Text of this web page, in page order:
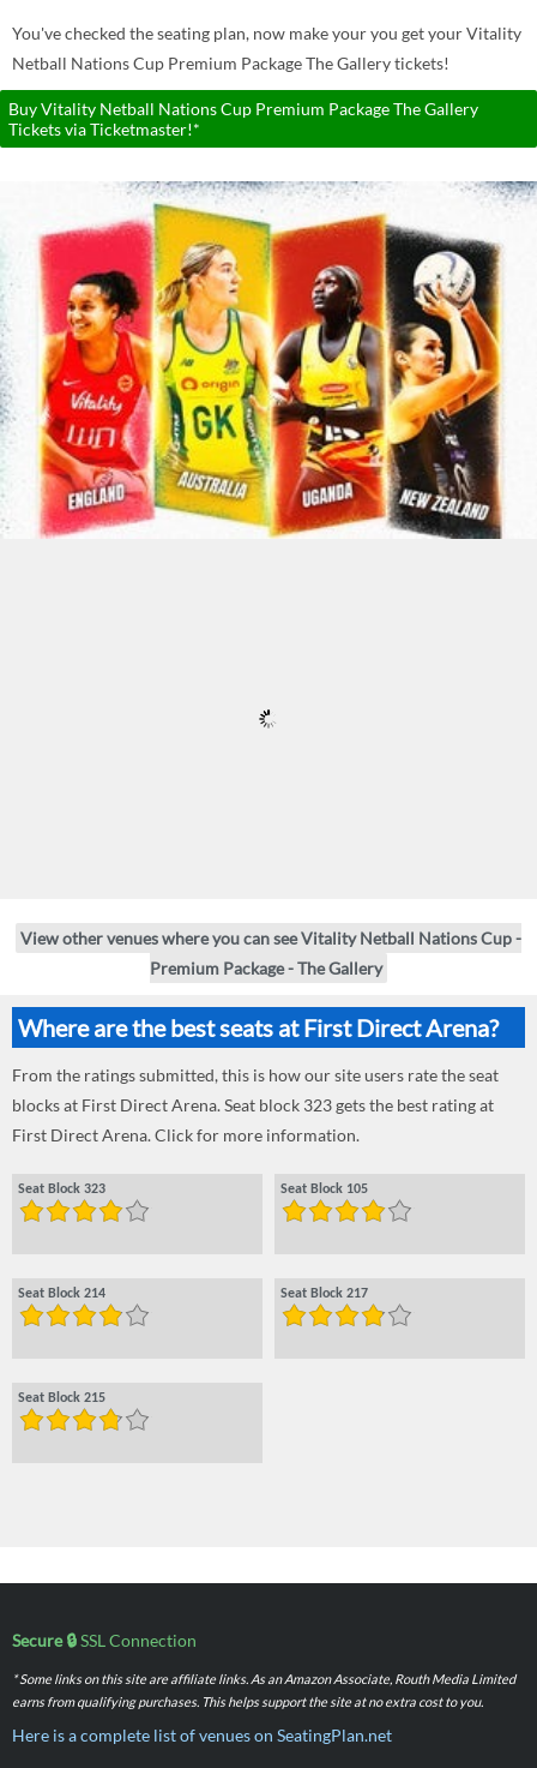
You've checked the seating plan, now make your you get your Vitality
Netball Nations Cup Premium Package The Gallery tickets!
Buy Vitality Netball Nations Cup Premium Package The Gallery
Tickets via Ticketmaster!*
View other venues where you can see Vitality Netball Nations Cup -
Premium Package - The Gallery
Where are the best seats at First Direct Arena?
From the ratings submitted, this is how our site users rate the seat
blocks at First Direct Arena. Seat block 323 gets the best rating at
First Direct Arena. Click for more information.
Seat Block 323 Seat Block 105
Seat Block 214 Seat Block 217
Seat Block 215
Secure 🔒SSL Connection
* Some links on this site are affiliate links. As an Amazon Associate, Routh Media Limited
earns from qualifying purchases. This helps support the site at no extra cost to you.
Here is a complete list of venues on SeatingPlan.net